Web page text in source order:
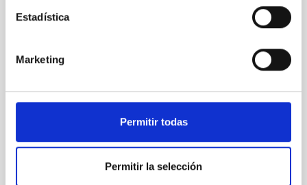
Estadística
Marketing
Permitir todas
Permitir la selección
galaxy NGC 2090 based on observations from the
Ultraviolet Imaging Telescope, and compare the FUV
Yadav, Jyoti et al.
Advertised on:
2026